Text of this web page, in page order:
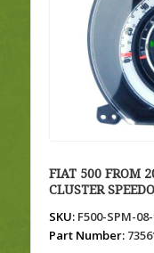
FIAT 500 FROM
CLUSTER
SKU:F500-SPM-
Part Number: